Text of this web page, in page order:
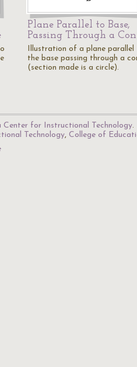
Plane Parallel to Base,
Passing Through a
Illustration of a plane parallel
the base passing through a
(section made is a circle).
Center for Instructional Technology.
Technology, College of